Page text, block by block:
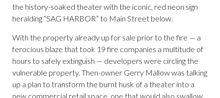
the history-soaked theater with the iconic, red neon sign
heralding “SAG HARBOR” to Main Street below.
With the property already up for sale prior to the fire — a
ferocious blaze that took 19 fire companies a multitude of
hours to safely extinguish — developers were circling the
vulnerable property. Then-owner Gerry Mallow was talking
up a plan to transform the burnt husk of a theater into a
new commercial retail space, one that would also swallow